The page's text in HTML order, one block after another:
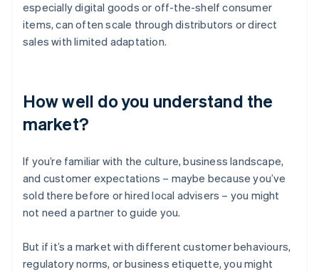
especially digital goods or off-the-shelf consumer
items, can often scale through distributors or direct
sales with limited adaptation.
How well do you understand the
market?
If you’re familiar with the culture, business landscape,
and customer expectations – maybe because you’ve
sold there before or hired local advisers – you might
not need a partner to guide you.
But if it’s a market with different customer behaviours,
regulatory norms, or business etiquette, you might